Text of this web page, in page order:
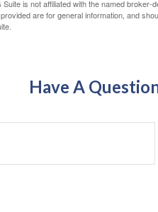
is not affiliated with the named
are for general information, and
Have A